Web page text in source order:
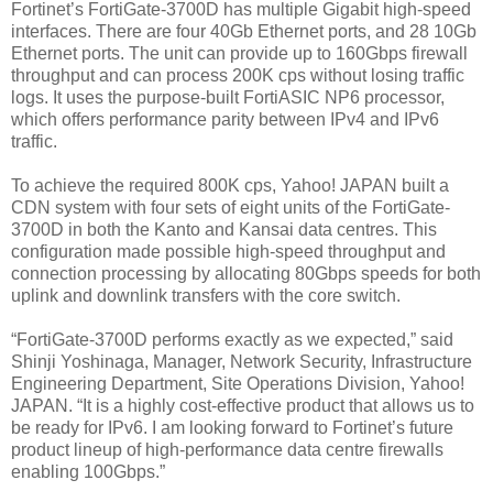
Fortinet’s FortiGate-3700D has multiple Gigabit high-speed
interfaces. There are four 40Gb Ethernet ports, and 28 10Gb
Ethernet ports. The unit can provide up to 160Gbps firewall
throughput and can process 200K cps without losing traffic
logs. It uses the purpose-built FortiASIC NP6 processor,
which offers performance parity between IPv4 and IPv6
traffic.
To achieve the required 800K cps, Yahoo! JAPAN built a
CDN system with four sets of eight units of the FortiGate-
3700D in both the Kanto and Kansai data centres. This
configuration made possible high-speed throughput and
connection processing by allocating 80Gbps speeds for both
uplink and downlink transfers with the core switch.
“FortiGate-3700D performs exactly as we expected,” said
Shinji Yoshinaga, Manager, Network Security, Infrastructure
Engineering Department, Site Operations Division, Yahoo!
JAPAN. “It is a highly cost-effective product that allows us to
be ready for IPv6. I am looking forward to Fortinet’s future
product lineup of high-performance data centre firewalls
enabling 100Gbps.”